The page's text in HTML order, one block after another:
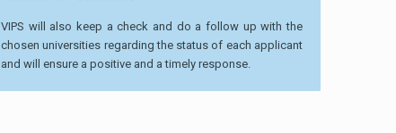
VIPS will also keep a check and do a follow up with the
chosen universities regarding the status of each applicant
and will ensure a positive and a timely response.